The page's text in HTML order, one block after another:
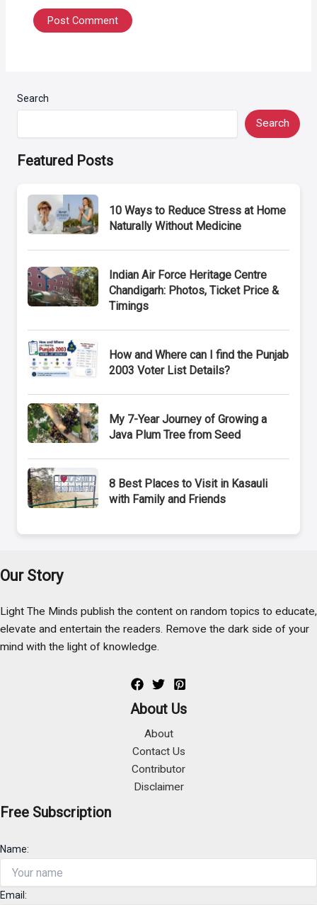
Search
Search
Featured Posts
10 Ways to Reduce Stress at Home
Naturally Without Medicine
Indian Air Force Heritage Centre
Chandigarh: Photos, Ticket Price &
Timings
How and Where can I find the Punjab
2003 Voter List Details?
My 7-Year Journey of Growing a
Java Plum Tree from Seed
8 Best Places to Visit in Kasauli
with Family and Friends
Our Story
Light The Minds publish the content on random topics to educate,
elevate and entertain the readers. Remove the dark side of your
mind with the light of knowledge.
About Us
About
Contact Us
Contributor
Disclaimer
Free Subscription
Name:
Email: